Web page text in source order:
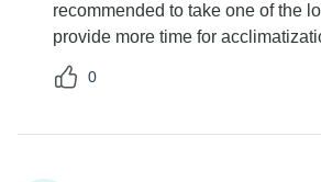
recommended to take one of the
provide more time for
0